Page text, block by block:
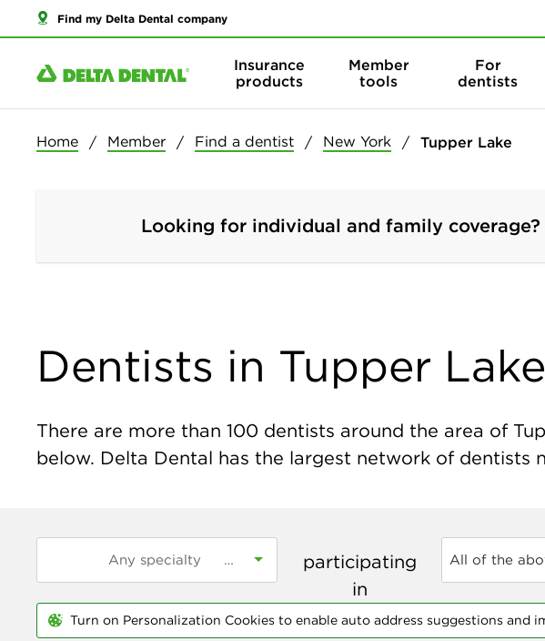
Find my Delta Dental company
Insurance
products
Member
tools
For
dentists
Home Member Find a dentist New York Tupper Lake
Looking for individual and family
Dentists in Tupper
There are more than 100 dentists around the area of
below. Delta Dental has the largest network of dentists
participating
in
All of the
Turn on Personalization Cookies to enable auto address suggestions and